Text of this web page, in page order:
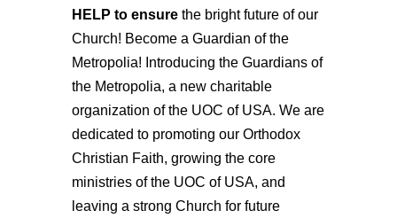
H ELP to ensurethe bright future of our
Church! Become a Guardian of the
Metropolia! Introducing the Guardians of
the Metropolia, a new charitable
organization of the UOC of USA. We are
dedicated to promoting our Orthodox
Christian Faith, growing the core
ministries of the UOC of USA, and
leaving a strong Church for future